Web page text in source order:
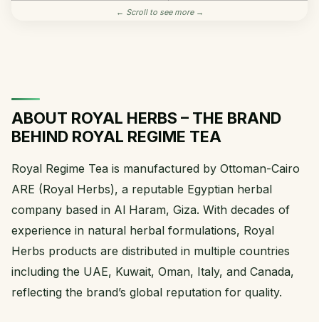
ABOUT ROYAL HERBS – THE BRAND
BEHIND ROYAL REGIME TEA
Royal Regime Tea is manufactured by Ottoman-Cairo
ARE (Royal Herbs), a reputable Egyptian herbal
company based in Al Haram, Giza. With decades of
experience in natural herbal formulations, Royal
Herbs products are distributed in multiple countries
including the UAE, Kuwait, Oman, Italy, and Canada,
reflecting the brand’s global reputation for quality.